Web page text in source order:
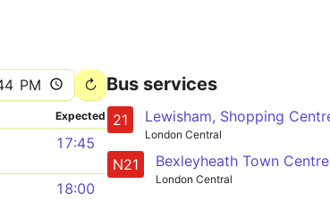
Expected
17:45
18:00
Bus services
21
London Central
N21
London Central